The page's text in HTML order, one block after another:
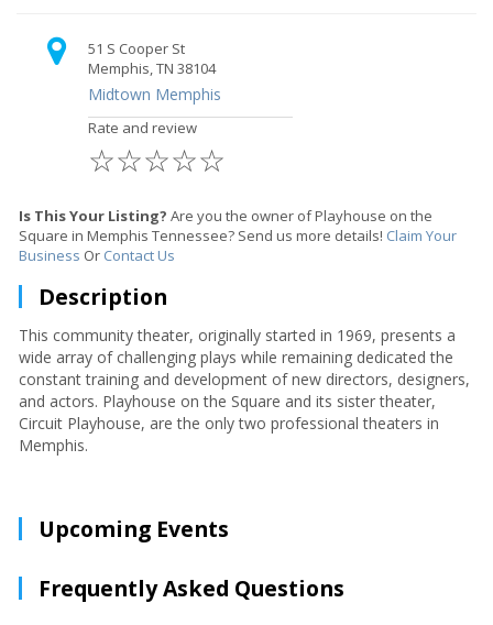
51 S Cooper St
Memphis, TN 38104
Midtown Memphis
Rate and review
☆
☆
☆
☆
☆
Is This Your Listing? Are you the owner of Playhouse on the
Square in Memphis Tennessee? Send us more details! Claim Your
Business Or Contact Us
Description
This community theater, originally started in 1969, presents a
wide array of challenging plays while remaining dedicated the
constant training and development of new directors, designers,
and actors. Playhouse on the Square and its sister theater,
Circuit Playhouse, are the only two professional theaters in
Memphis.
Upcoming Events
Frequently Asked Questions